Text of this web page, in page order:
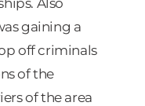
gaining a
off criminals
of the
of the area